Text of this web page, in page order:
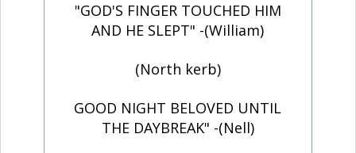
"GOD'S FINGER TOUCHED HIM
AND HE SLEPT" -(William)
(North kerb)
GOOD NIGHT BELOVED UNTIL
THE DAYBREAK" -(Nell)